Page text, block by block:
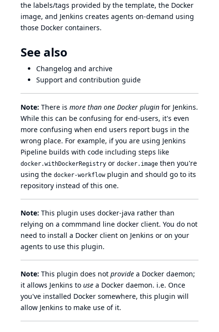
the labels/tags provided by the template, the Docker
image, and Jenkins creates agents on-demand using
those Docker containers.
See also
Changelog and archive
Support and contribution guide
Note: There is more than one Docker plugin for Jenkins.
While this can be confusing for end-users, it's even
more confusing when end users report bugs in the
wrong place. For example, if you are using Jenkins
Pipeline builds with code including steps like
docker.withDockerRegistry or docker.image then you're
using the docker-workflowplugin and should go to its
repository instead of this one.
Note: This plugin uses docker-java rather than
relying on a commmand line docker client. You do not
need to install a Docker client on Jenkins or on your
agents to use this plugin.
Note: This plugin does not provide a Docker daemon;
it allows Jenkins to use a Docker daemon. i.e. Once
you've installed Docker somewhere, this plugin will
allow Jenkins to make use of it.